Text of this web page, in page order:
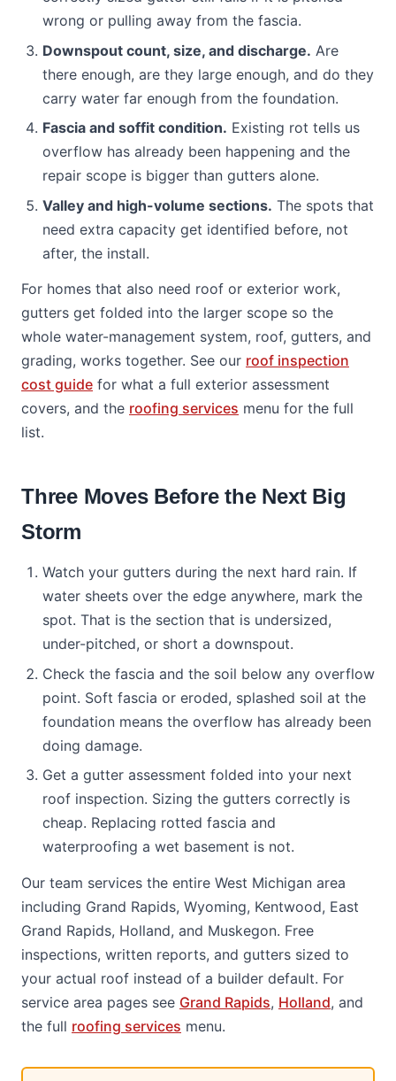
wrong or pulling away from the fascia.
Downspout count, size, and discharge. Are
there enough, are they large enough, and do they
carry water far enough from the foundation.
Fascia and soffit condition. Existing rot tells us
overflow has already been happening and the
repair scope is bigger than gutters alone.
Valley and high-volume sections. The spots that
need extra capacity get identified before, not
after, the install.
For homes that also need roof or exterior work,
gutters get folded into the larger scope so the
whole water-management system, roof, gutters, and
grading, works together. See our roof inspection
cost guide for what a full exterior assessment
covers, and the roofing services menu for the full
list.
Three Moves Before the Next Big
Storm
Watch your gutters during the next hard rain. If
water sheets over the edge anywhere, mark the
spot. That is the section that is undersized,
under-pitched, or short a downspout.
Check the fascia and the soil below any overflow
point. Soft fascia or eroded, splashed soil at the
foundation means the overflow has already been
doing damage.
Get a gutter assessment folded into your next
roof inspection. Sizing the gutters correctly is
cheap. Replacing rotted fascia and
waterproofing a wet basement is not.
Our team services the entire West Michigan area
including Grand Rapids, Wyoming, Kentwood, East
Grand Rapids, Holland, and Muskegon. Free
inspections, written reports, and gutters sized to
your actual roof instead of a builder default. For
service area pages see Grand Rapids, Holland, and
the full roofing services menu.